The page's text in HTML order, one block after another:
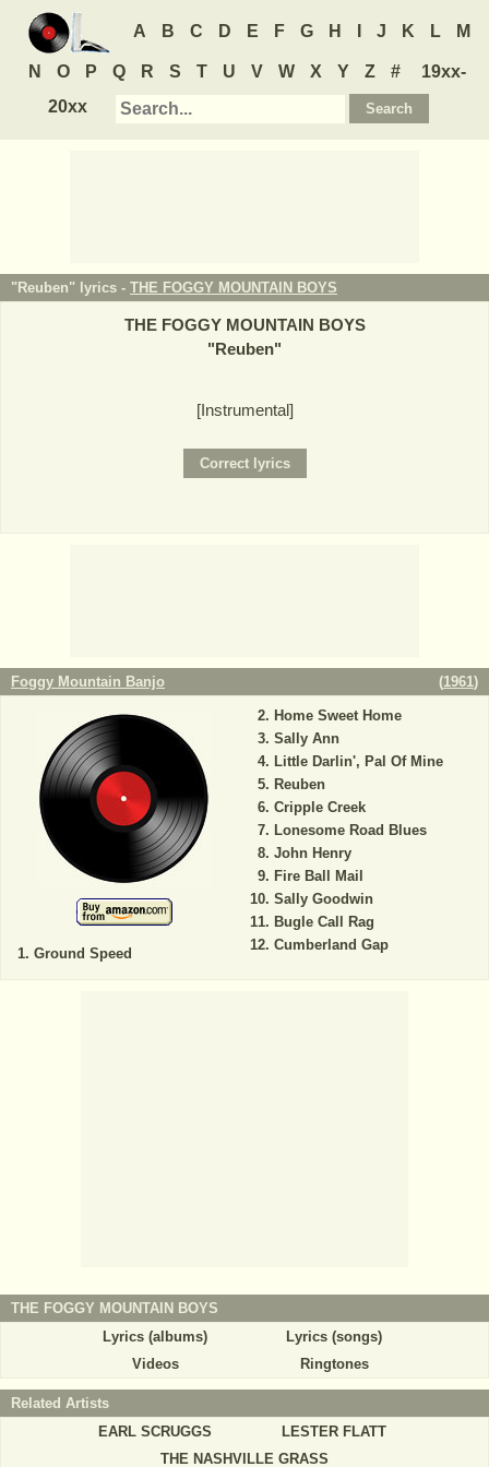
A B C D E F G H J K L M
N O P Q R S T U V W X Y Z #
19xx-
20xx
"Reuben" lyrics - THE FOGGY MOUNTAIN BOYS
THE FOGGY MOUNTAIN BOYS
"Reuben"
[Instrumental]
Foggy Mountain Banjo (1961)
Ground Speed
Home Sweet Home
Sally Ann
Little Darlin', Pal Of Mine
Reuben
Cripple Creek
Lonesome Road Blues
John Henry
Fire Ball Mail
Sally Goodwin
Bugle Call Rag
Cumberland Gap
THE FOGGY MOUNTAIN BOYS
Lyrics (albums)
Lyrics (songs)
Videos
Ringtones
Related Artists
EARL SCRUGGS
LESTER FLATT
THE NASHVILLE GRASS